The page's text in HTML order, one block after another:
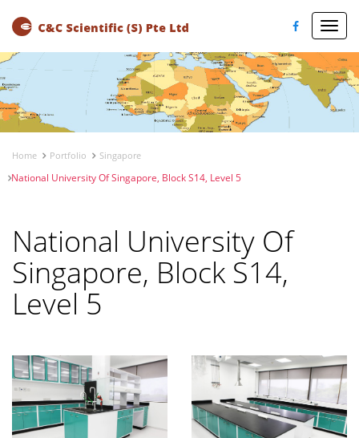
Home Portfolio Singapore
National University Of Singapore, Block S14, Level 5
National University Of
Singapore, Block S14,
Level 5